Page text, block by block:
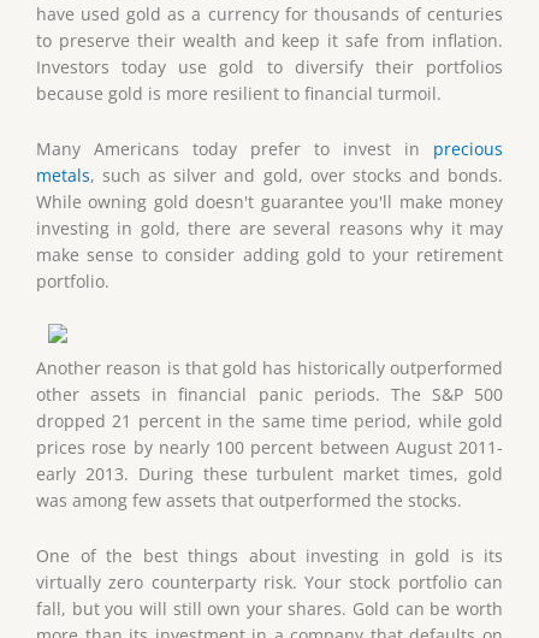
have used gold as a currency for thousands of centuries
to preserve their wealth and keep it safe from inflation.
Investors today use gold to diversify their portfolios
because gold is more resilient to financial turmoil.
Many Americans today prefer to invest in precious
metals, such as silver and gold, over stocks and bonds.
While owning gold doesn't guarantee you'll make money
investing in gold, there are several reasons why it may
make sense to consider adding gold to your retirement
portfolio.
Another reason is that gold has historically outperformed
other assets in financial panic periods. The S&P 500
dropped 21 percent in the same time period, while gold
prices rose by nearly 100 percent between August 2011-
early 2013. During these turbulent market times, gold
was among few assets that outperformed the stocks.
One of the best things about investing in gold is its
virtually zero counterparty risk. Your stock portfolio can
fall, but you will still own your shares. Gold can be worth